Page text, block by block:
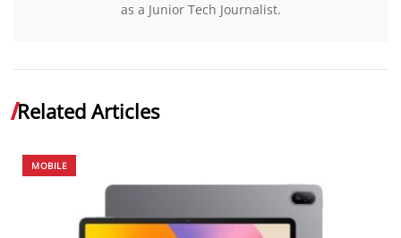
as a Junior Tech Journalist.
Related Articles
MOBILE